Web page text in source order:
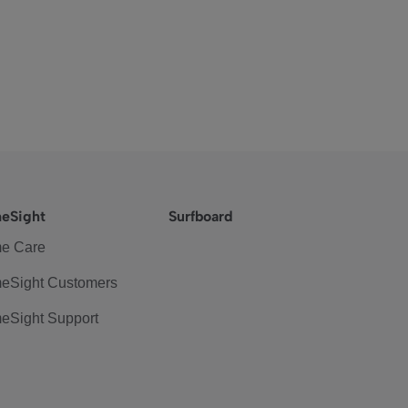
Care
Customers
Support
Surfboard